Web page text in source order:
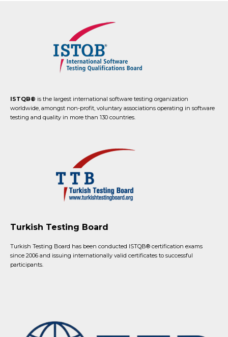
ISTQB® is the largest international software testing organization
worldwide, amongst non-profit, voluntary associations operating in software
testing and quality in more than 130 countries.
Turkish Testing Board
Turkish Testing Board has been conducted ISTQB®️ certification exams
since 2006 and issuing internationally valid certificates to successful
participants.